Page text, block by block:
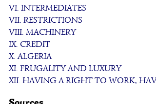
VI. INTERMEDIATES
VII. RESTRICTIONS
VIII. MACHINERY
IX. CREDIT
X. ALGERIA
XI. FRUGALITY AND LUXURY
XII. HAVING A RIGHT TO WORK,